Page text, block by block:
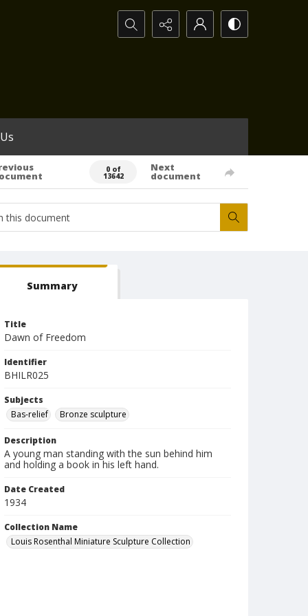
Search...
0 of
13642
Next
document
Summary
Title
Dawn of Freedom
Identifier
BHILR025
Subjects
Bas-relief
Bronze sculpture
Description
A young man standing with the sun behind him
and holding a book in his left hand.
Date Created
1934
Collection Name
Louis Rosenthal Miniature Sculpture Collection